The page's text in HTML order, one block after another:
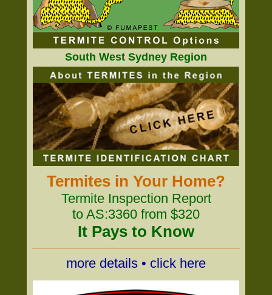
South West Sydney Region
Termites in Your Home?
Termite Inspection Report
to AS:3360 from $320
It Pays to Know
more details • click here